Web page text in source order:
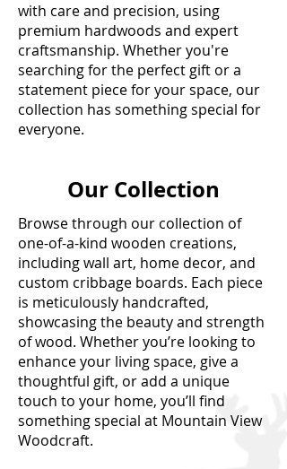
with care and precision, using
premium hardwoods and expert
craftsmanship. Whether you're
searching for the perfect gift or a
statement piece for your space, our
collection has something special for
everyone.
Our Collection
Browse through our collection of
one-of-a-kind wooden creations,
including wall art, home decor, and
custom cribbage boards. Each piece
is meticulously handcrafted,
showcasing the beauty and strength
of wood. Whether you’re looking to
enhance your living space, give a
thoughtful gift, or add a unique
touch to your home, you’ll find
something special at Mountain View
Woodcraft.